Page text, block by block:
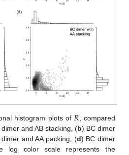
histogram plots of𝑅, compared
dimer and AB stacking, (b) BC dimer
dimer and AA packing, (d) BC dimer
log color scale represents the